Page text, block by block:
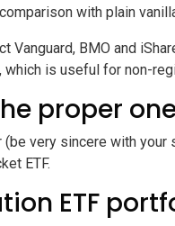
with plain
Vanguard, BMO and
is useful for non-
proper
very sincere with
ETF.
ETF